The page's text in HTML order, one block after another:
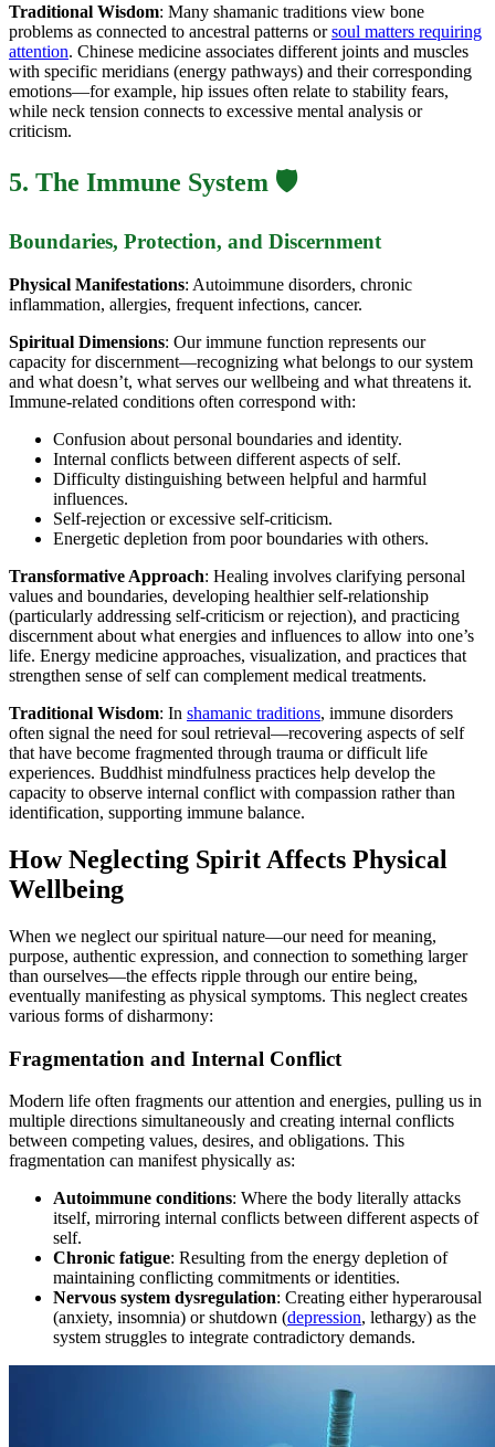
Traditional Wisdom: Many shamanic traditions view bone
problems as connected to ancestral patterns orsoul matters requiring
attention. Chinese medicine associates different joints and muscles
with specific meridians (energy pathways) and their corresponding
emotions—for example, hip issues often relate to stability fears,
while neck tension connects to excessive mental analysis or
criticism.
5. The Immune System 🛡️
Boundaries, Protection, and Discernment
Physical Manifestations: Autoimmune disorders, chronic
inflammation, allergies, frequent infections, cancer.
Spiritual Dimensions: Our immune function represents our
capacity for discernment—recognizing what belongs to our system
and what doesn’t, what serves our wellbeing and what threatens it.
Immune-related conditions often correspond with:
Confusion about personal boundaries and identity.
Internal conflicts between different aspects of self.
Difficulty distinguishing between helpful and harmful
influences.
Self-rejection or excessive self-criticism.
Energetic depletion from poor boundaries with others.
Transformative Approach: Healing involves clarifying personal
values and boundaries, developing healthier self-relationship
(particularly addressing self-criticism or rejection), and practicing
discernment about what energies and influences to allow into one’s
life. Energy medicine approaches, visualization, and practices that
strengthen sense of self can complement medical treatments.
Traditional Wisdom: In shamanic traditions, immune disorders
often signal the need for soul retrieval—recovering aspects of self
that have become fragmented through trauma or difficult life
experiences. Buddhist mindfulness practices help develop the
capacity to observe internal conflict with compassion rather than
identification, supporting immune balance.
How Neglecting Spirit Affects Physical
Wellbeing
When we neglect our spiritual nature—our need for meaning,
purpose, authentic expression, and connection to something larger
than ourselves—the effects ripple through our entire being,
eventually manifesting as physical symptoms. This neglect creates
various forms of disharmony:
Fragmentation and Internal Conflict
Modern life often fragments our attention and energies, pulling us in
multiple directions simultaneously and creating internal conflicts
between competing values, desires, and obligations. This
fragmentation can manifest physically as:
Autoimmune conditions: Where the body literally attacks
itself, mirroring internal conflicts between different aspects of
self.
Chronic fatigue: Resulting from the energy depletion of
maintaining conflicting commitments or identities.
Nervous system dysregulation: Creating either hyperarousal
(anxiety, insomnia) or shutdown (depression, lethargy) as the
system struggles to integrate contradictory demands.